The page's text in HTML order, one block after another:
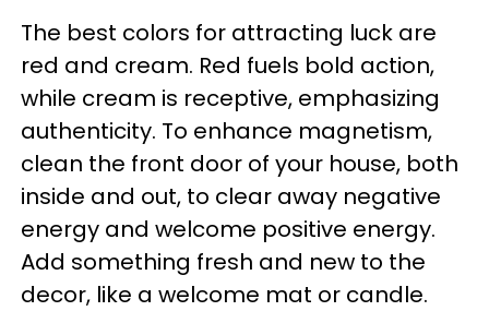
The best colors for attracting luck are
red and cream. Red fuels bold action,
while cream is receptive, emphasizing
authenticity. To enhance magnetism,
clean the front door of your house, both
inside and out, to clear away negative
energy and welcome positive energy.
Add something fresh and new to the
decor, like a welcome mat or candle.